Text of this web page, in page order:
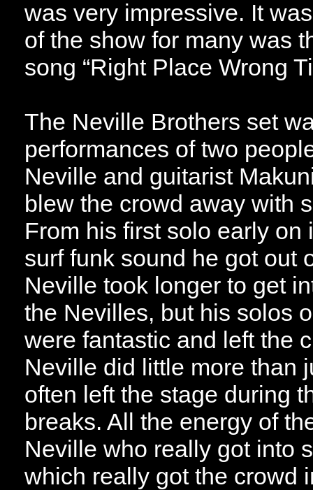
was very impressive. It
of the show for many was
song “Right Place Wrong
The Neville Brothers set
performances of two
Neville and guitarist
blew the crowd away with
From his first solo early on
surf funk sound he got out
Neville took longer to get
the Nevilles, but his solos
were fantastic and left the
Neville did little more than
often left the stage during
breaks. All the energy of
Neville who really got into
which really got the crowd